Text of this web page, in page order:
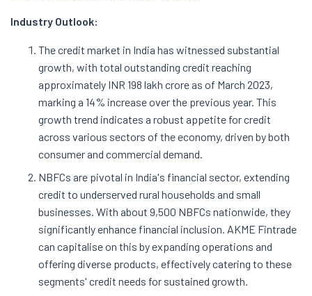
Industry Outlook:
The credit market in India has witnessed substantial
growth, with total outstanding credit reaching
approximately INR 198 lakh crore as of March 2023,
marking a 14% increase over the previous year. This
growth trend indicates a robust appetite for credit
across various sectors of the economy, driven by both
consumer and commercial demand.
NBFCs are pivotal in India's financial sector, extending
credit to underserved rural households and small
businesses. With about 9,500 NBFCs nationwide, they
significantly enhance financial inclusion. AKME Fintrade
can capitalise on this by expanding operations and
offering diverse products, effectively catering to these
segments' credit needs for sustained growth.